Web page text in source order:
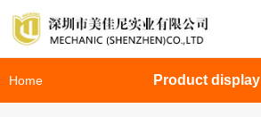
Home Product display